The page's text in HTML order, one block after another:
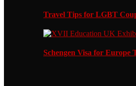
Travel Tips for LGBT
Schengen Visa for Europe